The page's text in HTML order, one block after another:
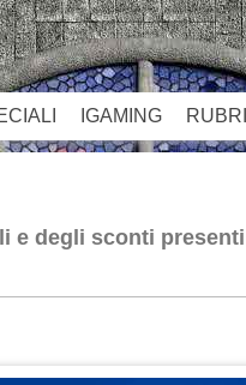
IGAMING
degli sconti